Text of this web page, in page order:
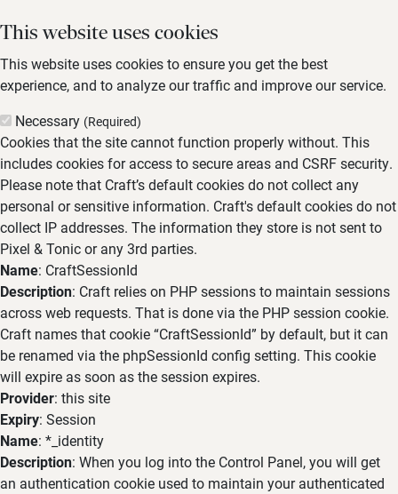
This website uses cookies
This website uses cookies to ensure you get the best
experience, and to analyze our traffic and improve our service.
Necessary (Required)
Cookies that the site cannot function properly without. This
includes cookies for access to secure areas and CSRF security.
Please note that Craft’s default cookies do not collect any
personal or sensitive information. Craft's default cookies do not
collect IP addresses. The information they store is not sent to
Pixel & Tonic or any 3rd parties.
Name: CraftSessionId
Description: Craft relies on PHP sessions to maintain sessions
across web requests. That is done via the PHP session cookie.
Craft names that cookie “CraftSessionId” by default, but it can
be renamed via the phpSessionId config setting. This cookie
will expire as soon as the session expires.
Provider: this site
Expiry: Session
Name: *_identity
Description: When you log into the Control Panel, you will get
an authentication cookie used to maintain your authenticated